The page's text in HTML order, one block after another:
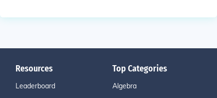
Resources
Leaderboard
Top Categories
Algebra